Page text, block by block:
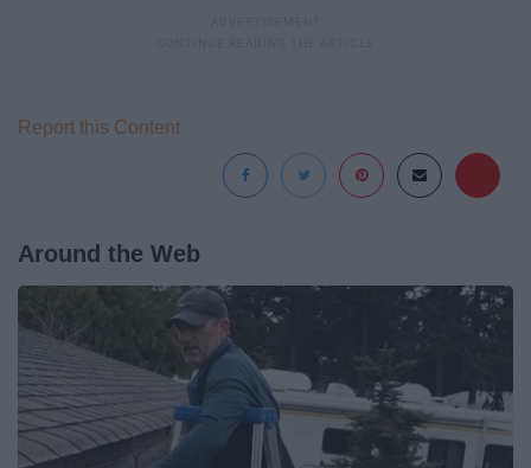
Report this Content
Around the Web